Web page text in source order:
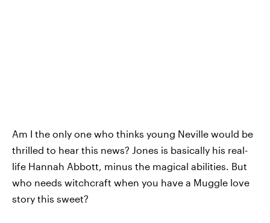
Am I the only one who thinks young Neville would be
thrilled to hear this news? Jones is basically his real-
life Hannah Abbott, minus the magical abilities. But
who needs witchcraft when you have a Muggle love
story this sweet?